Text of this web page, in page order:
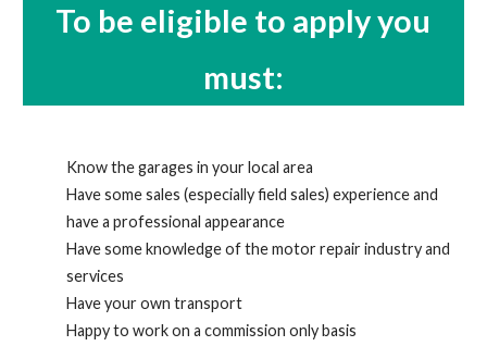
To be eligible to apply you
must:
Know the garages in your local area
Have some sales (especially field sales) experience and
have a professional appearance
Have some knowledge of the motor repair industry and
services
Have your own transport
Happy to work on a commission only basis